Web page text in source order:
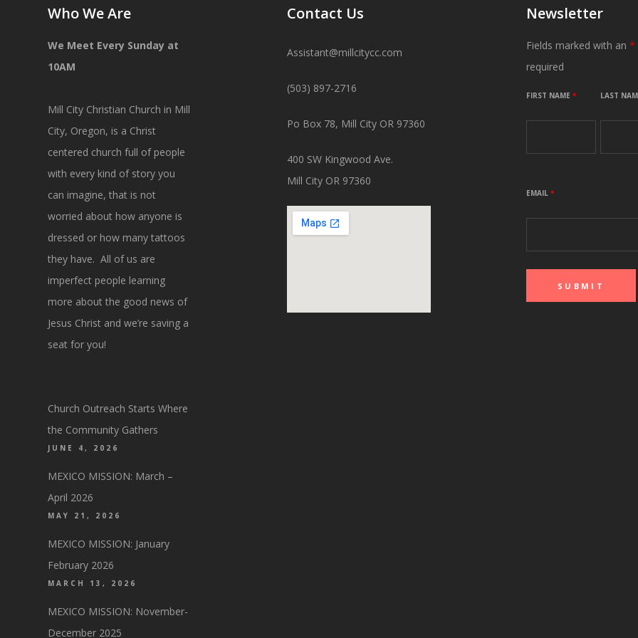
Who We Are
We Meet Every Sunday at
10AM
Mill City Christian Church in Mill
City, Oregon, is a Christ
centered church full of people
with every kind of story you
can imagine, that is not
worried about how anyone is
dressed or how many tattoos
they have. All of us are
imperfect people learning
more about the good news of
Jesus Christ and we’re saving a
seat for you!
Church Outreach Starts Where
the Community Gathers
JUNE 4, 2026
MEXICO MISSION: March –
April 2026
MAY 21, 2026
MEXICO MISSION: January
February 2026
MARCH 13, 2026
MEXICO MISSION: November-
December 2025
Contact Us
Assistant@millcitycc.com
(503) 897-2716
Po Box 78, Mill City OR 97360
400 SW Kingwood Ave.
Mill City OR 97360
Newsletter
Fields marked with an*
required
FIRST NAME* LAST
EMAIL*